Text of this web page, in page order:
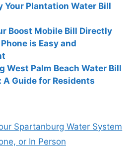
Your Plantation Water Bill
Boost Mobile Bill Directly
is Easy and
West Palm Beach Water Bill
A Guide for Residents
Spartanburg Water System
or In Person